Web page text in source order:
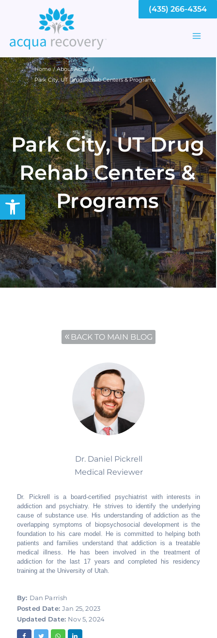
Open toolbar
(435) 266-4354
Home
About Acqua
Park City, UT Drug Rehab Centers & Programs
Park City, UT Drug
Rehab Centers &
Programs
BACK TO MAIN BLOG
Dr. Daniel Pickrell
Medical Reviewer
Dr. Pickrell is a board-certified psychiatrist with interests in
addiction and psychiatry. He strives to identify the underlying
cause of substance use. His understanding of addiction as the
overlapping symptoms of biopsychosocial development is the
foundation to his care model. He is committed to helping both
patients and families understand that addiction is a treatable
medical illness. He has been involved in the treatment of
addiction for the last 17 years and completed his residency
training at the University of Utah.
By: Dan Parrish
Posted Date: Jan 25, 2023
Updated Date: Nov 5, 2024